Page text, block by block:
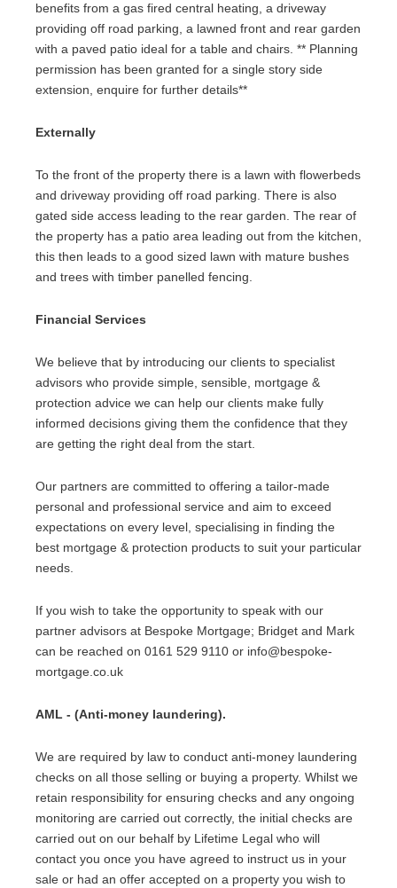
benefits from a gas fired central heating, a driveway
providing off road parking, a lawned front and rear garden
with a paved patio ideal for a table and chairs. ** Planning
permission has been granted for a single story side
extension, enquire for further details**
Externally
To the front of the property there is a lawn with flowerbeds
and driveway providing off road parking. There is also
gated side access leading to the rear garden. The rear of
the property has a patio area leading out from the kitchen,
this then leads to a good sized lawn with mature bushes
and trees with timber panelled fencing.
Financial Services
We believe that by introducing our clients to specialist
advisors who provide simple, sensible, mortgage &
protection advice we can help our clients make fully
informed decisions giving them the confidence that they
are getting the right deal from the start.
Our partners are committed to offering a tailor-made
personal and professional service and aim to exceed
expectations on every level, specialising in finding the
best mortgage & protection products to suit your particular
needs.
If you wish to take the opportunity to speak with our
partner advisors at Bespoke Mortgage; Bridget and Mark
can be reached on 0161 529 9110 or info@bespoke-
mortgage.co.uk
AML - (Anti-money laundering).
We are required by law to conduct anti-money laundering
checks on all those selling or buying a property. Whilst we
retain responsibility for ensuring checks and any ongoing
monitoring are carried out correctly, the initial checks are
carried out on our behalf by Lifetime Legal who will
contact you once you have agreed to instruct us in your
sale or had an offer accepted on a property you wish to